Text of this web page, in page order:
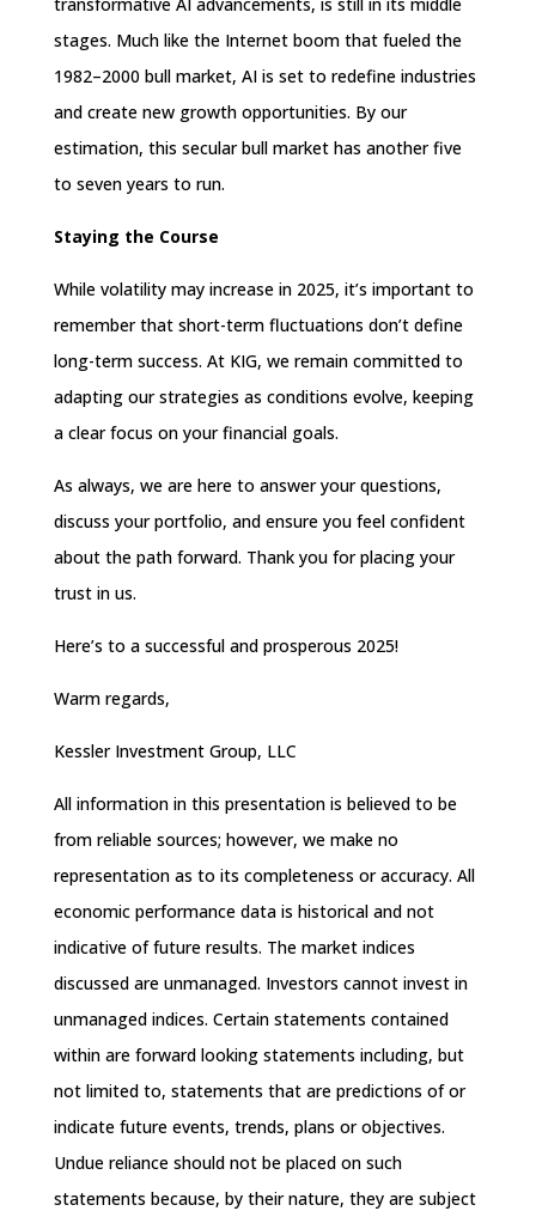
stages. Much like the Internet boom that fueled the
1982–2000 bull market, AI is set to redefine industries
and create new growth opportunities. By our
estimation, this secular bull market has another five
to seven years to run.
Staying the Course
While volatility may increase in 2025, it’s important to
remember that short-term fluctuations don’t define
long-term success. At KIG, we remain committed to
adapting our strategies as conditions evolve, keeping
a clear focus on your financial goals.
As always, we are here to answer your questions,
discuss your portfolio, and ensure you feel confident
about the path forward. Thank you for placing your
trust in us.
Here’s to a successful and prosperous 2025!
Warm regards,
Kessler Investment Group, LLC
All information in this presentation is believed to be
from reliable sources; however, we make no
representation as to its completeness or accuracy. All
economic performance data is historical and not
indicative of future results. The market indices
discussed are unmanaged. Investors cannot invest in
unmanaged indices. Certain statements contained
within are forward looking statements including, but
not limited to, statements that are predictions of or
indicate future events, trends, plans or objectives.
Undue reliance should not be placed on such
statements because, by their nature, they are subject